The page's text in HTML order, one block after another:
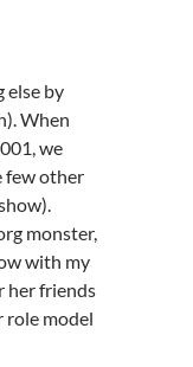
else by
When
we
few other
monster,
with my
her friends
role model